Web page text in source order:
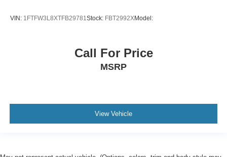
VIN: 1FTFW3L8XTFB29781Stock: FBT2992XModel:
Call For Price
MSRP
View Vehicle